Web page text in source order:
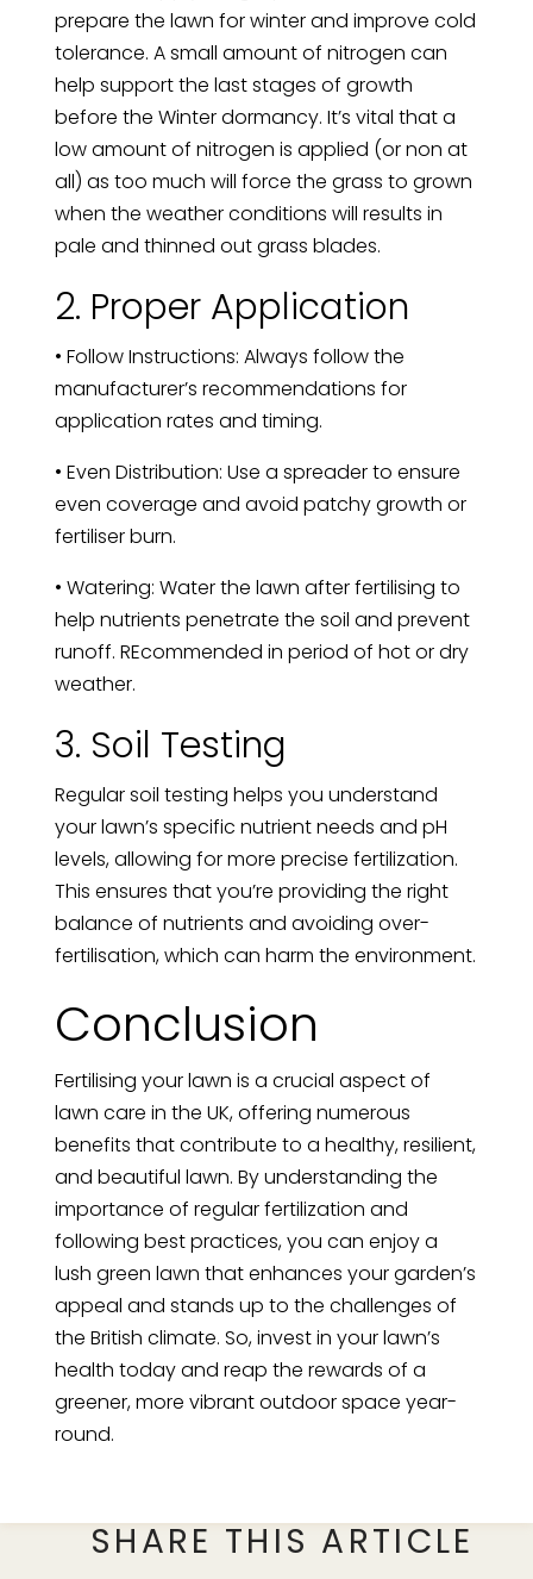
prepare the lawn for winter and improve cold
tolerance. A small amount of nitrogen can
help support the last stages of growth
before the Winter dormancy. It’s vital that a
low amount of nitrogen is applied (or non at
all) as too much will force the grass to grown
when the weather conditions will results in
pale and thinned out grass blades.
2. Proper Application
• Follow Instructions: Always follow the
manufacturer’s recommendations for
application rates and timing.
• Even Distribution: Use a spreader to ensure
even coverage and avoid patchy growth or
fertiliser burn.
• Watering: Water the lawn after fertilising to
help nutrients penetrate the soil and prevent
runoff. REcommended in period of hot or dry
weather.
3. Soil Testing
Regular soil testing helps you understand
your lawn’s specific nutrient needs and pH
levels, allowing for more precise fertilization.
This ensures that you’re providing the right
balance of nutrients and avoiding over-
fertilisation, which can harm the environment.
Conclusion
Fertilising your lawn is a crucial aspect of
lawn care in the UK, offering numerous
benefits that contribute to a healthy, resilient,
and beautiful lawn. By understanding the
importance of regular fertilization and
following best practices, you can enjoy a
lush green lawn that enhances your garden’s
appeal and stands up to the challenges of
the British climate. So, invest in your lawn’s
health today and reap the rewards of a
greener, more vibrant outdoor space year-
round.
SHARE THIS ARTICLE